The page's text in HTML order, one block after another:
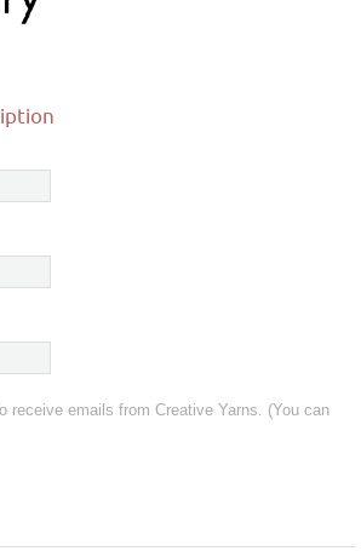
receive emails from Creative Yarns. (You can